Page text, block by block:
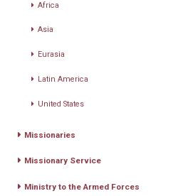
Africa
Asia
Eurasia
Latin America
United States
Missionaries
Missionary Service
Ministry to the Armed Forces